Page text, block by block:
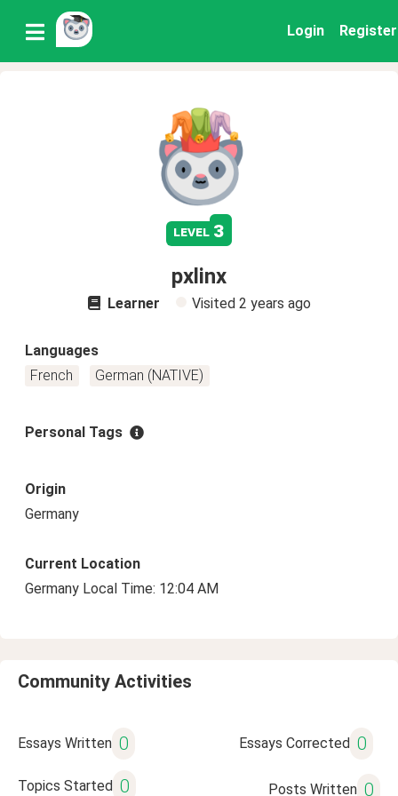
Login Register
level 3
pxlinx
Learner Visited 2 years ago
Languages
French
German (NATIVE)
Personal Tags
Origin
Germany
Current Location
Germany Local Time: 12:04 AM
Community Activities
Essays Written 0 Essays Corrected 0
Topics Started 0 Posts Written 0